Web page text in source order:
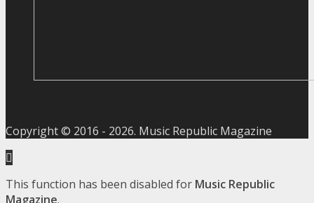
Copyright © 2016 - 2026. Music Republic Magazine
This function has been disabled for Music Republic
Magazine.